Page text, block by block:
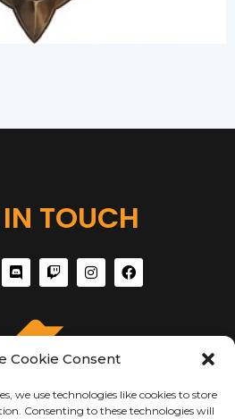
Cookie Consent
we use technologies like cookies to store
Consenting to these technologies will
IN TOUCH